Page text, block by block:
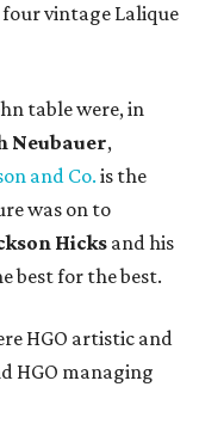
vintage Lalique
table were, in
Neubauer,
and Co.is the
was on to
Hicks and his
best for the best.
HGO artistic and
HGO managing